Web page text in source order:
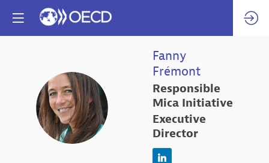
FF
Fanny
Frémont
Responsible
Mica Initiative
Executive
Director